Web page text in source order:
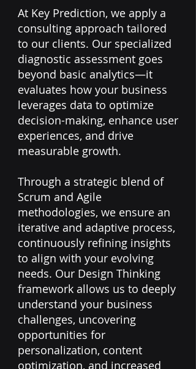
At Key Prediction, we apply a
consulting approach tailored
to our clients. Our specialized
diagnostic assessment goes
beyond basic analytics—it
evaluates how your business
leverages data to optimize
decision-making, enhance user
experiences, and drive
measurable growth.
Through a strategic blend of
Scrum and Agile
methodologies, we ensure an
iterative and adaptive process,
continuously refining insights
to align with your evolving
needs. Our Design Thinking
framework allows us to deeply
understand your business
challenges, uncovering
opportunities for
personalization, content
optimization, and increased